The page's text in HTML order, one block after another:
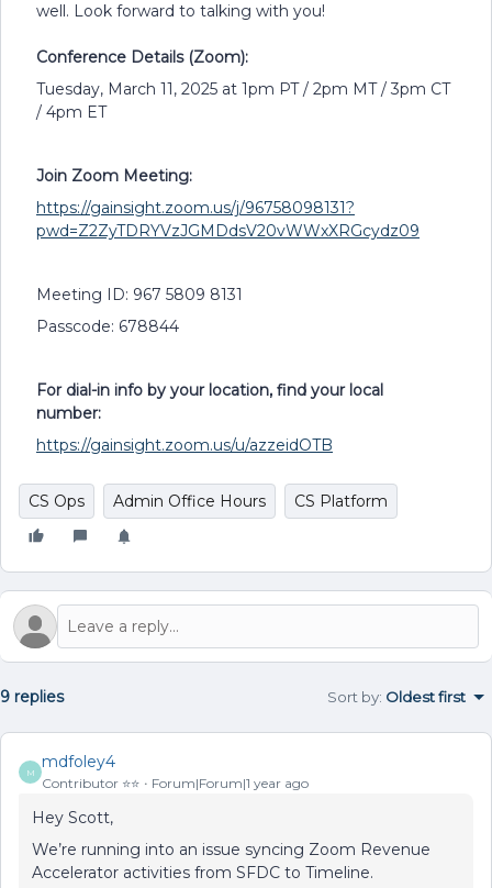
well. Look forward to talking with you!
Conference Details (Zoom):
Tuesday, March 11, 2025 at 1pm PT / 2pm MT / 3pm CT
/ 4pm ET
Join Zoom Meeting:
https://gainsight.zoom.us/j/96758098131?
pwd=Z2ZyTDRYVzJGMDdsV20vWWxXRGcydz09
Meeting ID: 967 5809 8131
Passcode: 678844
For dial-in info by your location, find your local
number:
https://gainsight.zoom.us/u/azzeidOTB
CS Ops Admin Office Hours CS Platform
9 replies Sort by: Oldest first
M
mdfoley4
Contributor ⭐️⭐️ Forum|Forum|1 year ago
Hey Scott,
We’re running into an issue syncing Zoom Revenue
Accelerator activities from SFDC to Timeline.